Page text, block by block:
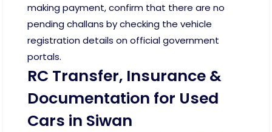
making payment, confirm that there are no
pending challans by checking the vehicle
registration details on official government
portals.
RC Transfer, Insurance &
Documentation for Used
Cars in Siwan